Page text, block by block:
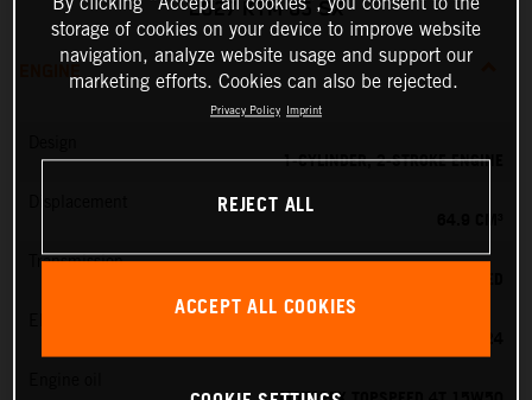
2027 KTM 65 SX
ENGINE
1-CYLINDER, 2-STROKE ENGINE
Transmission
storage of cookies on your device to improve website
navigation, analyze website usage and support our
marketing efforts. Cookies can also be rejected.
Privacy Policy Imprint
REJECT ALL
ACCEPT ALL COOKIES